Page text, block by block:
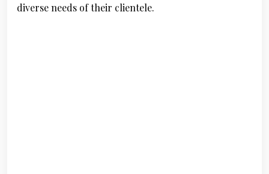
diverse needs of their clientele.